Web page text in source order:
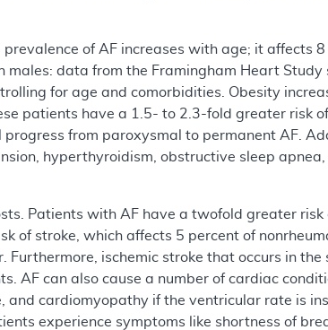
of AF increases with age; it affects
males: data from the Framingham Heart Study
for age and comorbidities. Obesity
patients have a 1.5- to 2.3-fold greater risk
from paroxysmal to permanent AF.
hyperthyroidism, obstructive sleep apnea,
Patients with AF have a twofold greater risk
of stroke, which affects 5 percent of
ischemic stroke that occurs in the
AF can also cause a number of cardiac
and cardiomyopathy if the ventricular rate is
experience symptoms like shortness of